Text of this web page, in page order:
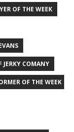
OF THE WEEK
JERKY COMANY
OF THE WEEK